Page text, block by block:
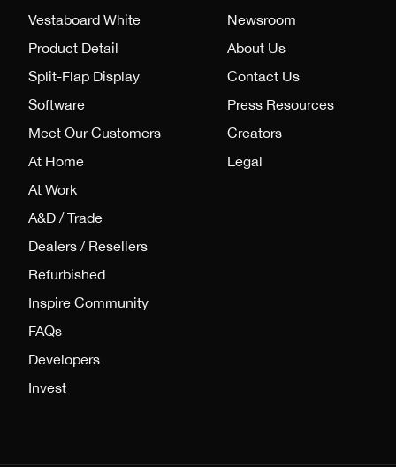
Vestaboard White
Product Detail
Split-Flap Display
Software
Meet Our Customers
At Home
At Work
A&D / Trade
Dealers / Resellers
Refurbished
Inspire Community
FAQs
Developers
Invest
Newsroom
About Us
Contact Us
Press Resources
Creators
Legal